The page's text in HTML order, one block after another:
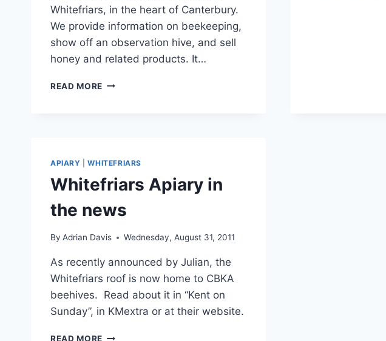
Whitefriars, in the heart of Canterbury.
We provide information on beekeeping,
show off an observation hive, and sell
honey and related products. It…
READ MORE WHITEFRIARS
APIARY |WHITEFRIARS
Whitefriars Apiary in
the news
By Adrian Davis Wednesday, August 31, 2011
As recently announced by Julian, the
Whitefriars roof is now home to CBKA
beehives. Read about it in “Kent on
Sunday”, in KMextra or at their website.
READ MORE WHITEFRIARS